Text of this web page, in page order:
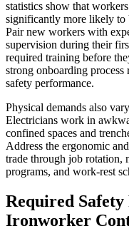
statistics show that
significantly more likely to
Pair new workers with
supervision during their
required training before
strong onboarding process
safety performance.
Physical demands also
Electricians work in
confined spaces and
Address the ergonomic
trade through job rotation,
programs, and work-rest
Required
Ironworker